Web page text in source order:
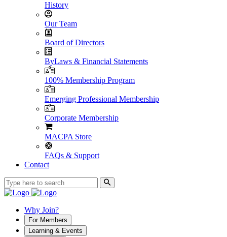
History
Our Team
Board of Directors
ByLaws & Financial Statements
100% Membership Program
Emerging Professional Membership
Corporate Membership
MACPA Store
FAQs & Support
Contact
Why Join?
For Members
Learning & Events